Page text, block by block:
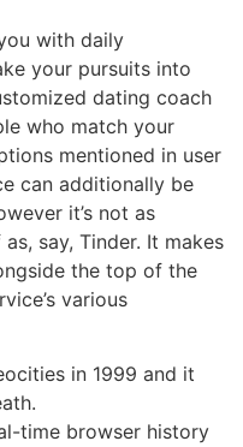
with daily
your pursuits into
dating coach
who match your
mentioned in user
can additionally be
it’s not as
say, Tinder. It makes
the top of the
various
in 1999 and it
time browser history